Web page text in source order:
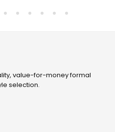
value-for-money formal
selection.